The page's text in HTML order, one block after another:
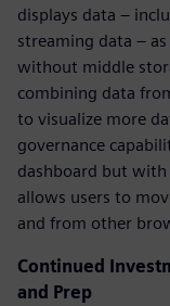
displays data –
streaming data –
without middle
combining data
to visualize more
governance
dashboard but
allows users to
and from other
Continued
and Prep